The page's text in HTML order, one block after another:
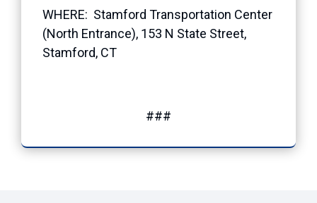
WHERE: Stamford Transportation Center
(North Entrance), 153 N State Street,
Stamford, CT
###